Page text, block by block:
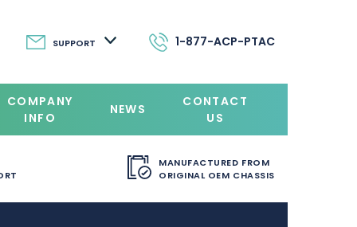
SUPPORT 1-877-ACP-PTAC
COMPANY
INFO
NEWS
CONTACT
US
MANUFACTURED FROM
ORIGINAL OEM CHASSIS